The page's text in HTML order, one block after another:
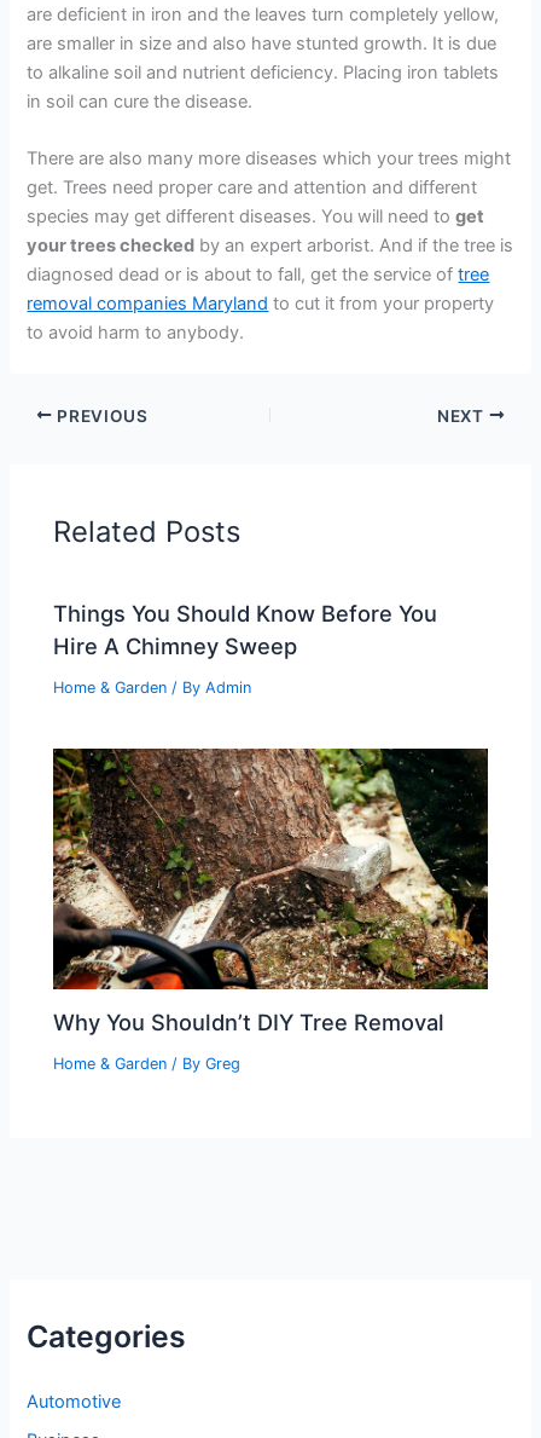
are deficient in iron and the leaves turn completely yellow,
are smaller in size and also have stunted growth. It is due
to alkaline soil and nutrient deficiency. Placing iron tablets
in soil can cure the disease.
There are also many more diseases which your trees might
get. Trees need proper care and attention and different
species may get different diseases. You will need toget
your trees checked by an expert arborist. And if the tree is
diagnosed dead or is about to fall, get the service oftree
removal companies Maryland to cut it from your property
to avoid harm to anybody.
PREVIOUS NEXT
Related Posts
Things You Should Know Before You
Hire A Chimney Sweep
Home & Garden / ByAdmin
Why You Shouldn’t DIY Tree Removal
Home & Garden / ByGreg
Categories
Automotive